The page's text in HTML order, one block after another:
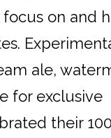
on and
ale,
for exclusive
their